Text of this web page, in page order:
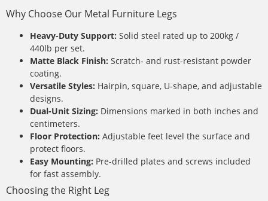
Why Choose Our Metal Furniture Legs
Heavy-Duty Support: Solid steel rated up to 200kg /
440lb per set.
Matte Black Finish: Scratch- and rust-resistant powder
coating.
Versatile Styles: Hairpin, square, U-shape, and adjustable
designs.
Dual-Unit Sizing: Dimensions marked in both inches and
centimeters.
Floor Protection: Adjustable feet level the surface and
protect floors.
Easy Mounting: Pre-drilled plates and screws included
for fast assembly.
Choosing the Right Leg